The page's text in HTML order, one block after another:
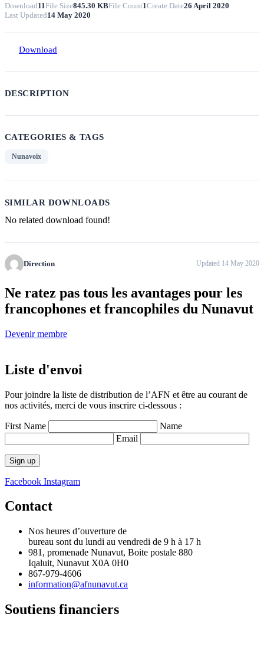
Download11File Size845.30 KBFile Count1Create Date26 April 2020
Last Updated14 May 2020
Download
DESCRIPTION
CATEGORIES & TAGS
Nunavoix
SIMILAR DOWNLOADS
No related download found!
Direction Updated 14 May 2020
Ne ratez pas tous les avantages pour les
francophones et francophiles du Nunavut
Devenir membre
Liste d'envoi
Pour joindre la liste de distribution de l’AFN et être au courant de
nos activités, merci de vous inscrire ci-dessous :
First Name
Name
Email
Facebook Instagram
Contact
Nos heures d’ouverture de
bureau sont du lundi au vendredi de 9 h à 17 h
981, promenade Nunavut, Boite postale 880
Iqaluit, Nunavut X0A 0H0
867-979-4606
information@afnunavut.ca
Soutiens financiers